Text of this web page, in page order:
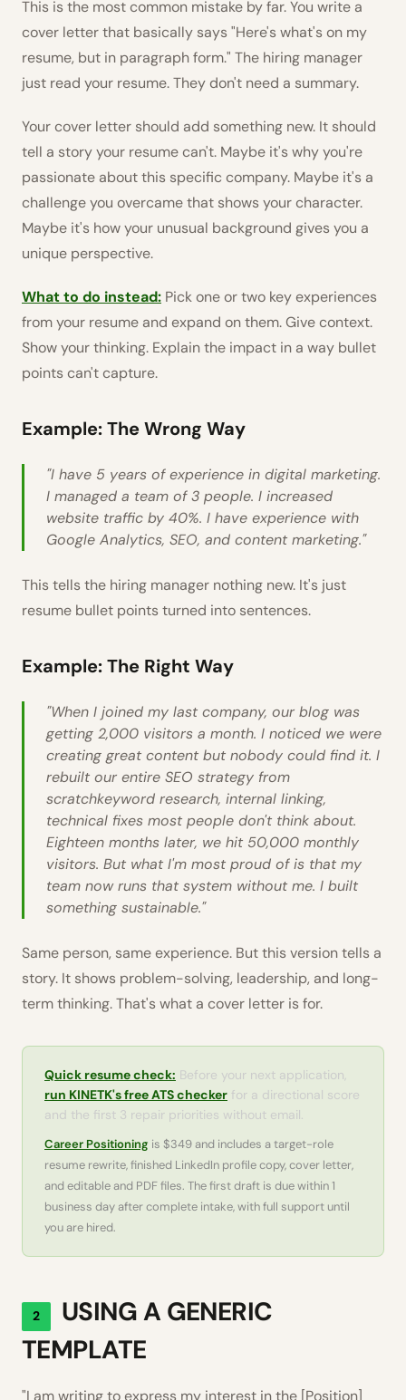
This is the most common mistake by far. You write a
cover letter that basically says "Here's what's on my
resume, but in paragraph form." The hiring manager
just read your resume. They don't need a summary.
Your cover letter should add something new. It should
tell a story your resume can't. Maybe it's why you're
passionate about this specific company. Maybe it's a
challenge you overcame that shows your character.
Maybe it's how your unusual background gives you a
unique perspective.
What to do instead: Pick one or two key experiences
from your resume and expand on them. Give context.
Show your thinking. Explain the impact in a way bullet
points can't capture.
Example: The Wrong Way
"I have 5 years of experience in digital marketing.
I managed a team of 3 people. I increased
website traffic by 40%. I have experience with
Google Analytics, SEO, and content marketing."
This tells the hiring manager nothing new. It's just
resume bullet points turned into sentences.
Example: The Right Way
"When I joined my last company, our blog was
getting 2,000 visitors a month. I noticed we were
creating great content but nobody could find it. I
rebuilt our entire SEO strategy from
scratchkeyword research, internal linking,
technical fixes most people don't think about.
Eighteen months later, we hit 50,000 monthly
visitors. But what I'm most proud of is that my
team now runs that system without me. I built
something sustainable."
Same person, same experience. But this version tells a
story. It shows problem-solving, leadership, and long-
term thinking. That's what a cover letter is for.
Quick resume check: Before your next application,
run KINETK's free ATS checker for a directional score
and the first 3 repair priorities without email.
Career Positioning is $349 and includes a target-role
resume rewrite, finished LinkedIn profile copy, cover letter,
and editable and PDF files. The first draft is due within 1
business day after complete intake, with full support until
you are hired.
2
USING A GENERIC
TEMPLATE
"I am writing to express my interest in the [Position]